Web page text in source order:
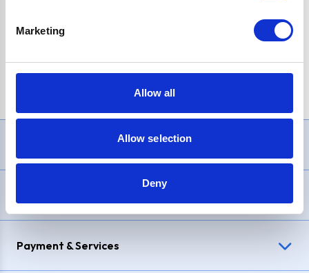
Marketing
Allow all
Allow selection
Deny
£1,200, Representative23.9% APR (variable). Purchase rate
Payment & Services